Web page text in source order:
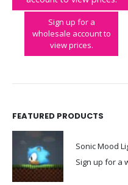
Sign up for a
wholesale account to
view prices.
FEATURED PRODUCTS
Sonic Mood
Sign up for a